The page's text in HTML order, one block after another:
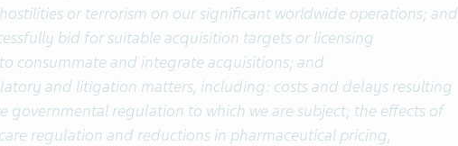
or terrorism on our significant worldwide operations; and
bid for suitable acquisition targets or licensing
consummate and integrate acquisitions; and
and litigation matters, including: costs and delays resulting
governmental regulation to which we are subject; the effects of
regulation and reductions in pharmaceutical pricing,